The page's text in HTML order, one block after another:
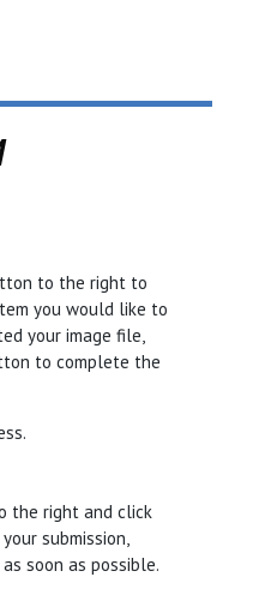
to the right to
you would like to
your image file,
to complete the
the right and click
your submission,
soon as possible.